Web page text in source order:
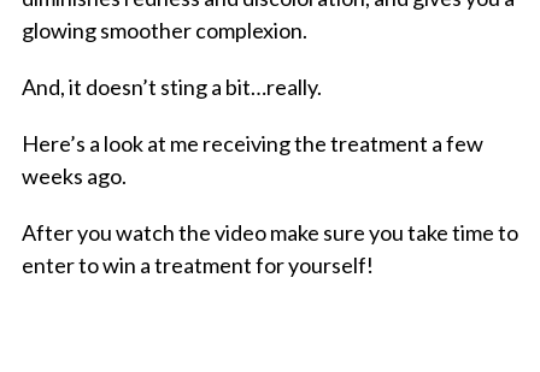
glowing smoother complexion.
And, it doesn’t sting a bit…really.
Here’s a look at me receiving the treatment a few
weeks ago.
After you watch the video make sure you take time to
enter to win a treatment for yourself!